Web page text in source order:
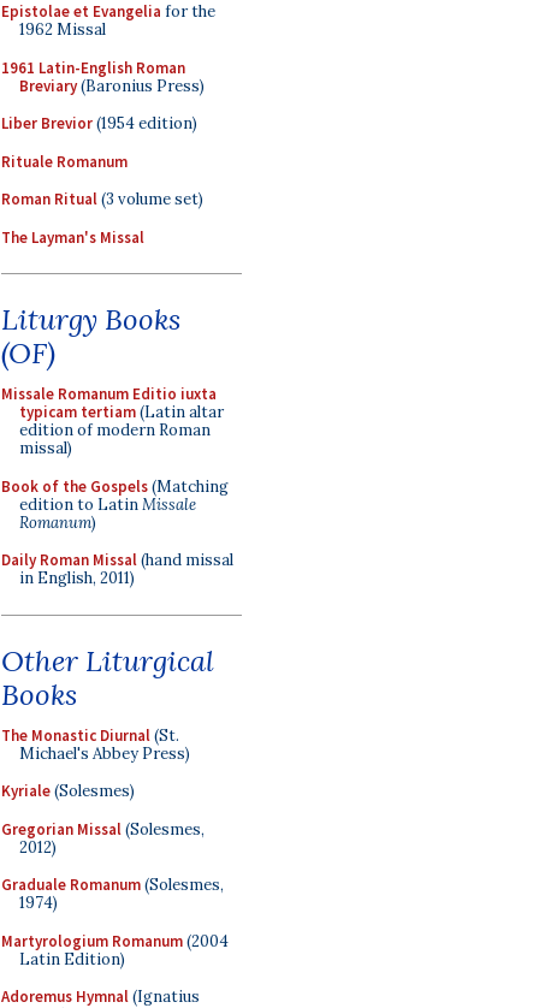
Epistolae et Evangelia for the
1962 Missal
1961 Latin-English Roman
Breviary(Baronius Press)
Liber Brevior(1954 edition)
Rituale Romanum
Roman Ritual(3 volume set)
The Layman's Missal
Liturgy Books
(OF)
Missale Romanum Editio iuxta
typicam tertiam(Latin altar
edition of modern Roman
missal)
Book of the Gospels(Matching
edition to LatinMissale
Romanum)
Daily Roman Missal(hand missal
in English, 2011)
Other Liturgical
Books
The Monastic Diurnal(St.
Michael's Abbey Press)
Kyriale(Solesmes)
Gregorian Missal(Solesmes,
2012)
Graduale Romanum(Solesmes,
1974)
Martyrologium Romanum(2004
Latin Edition)
Adoremus Hymnal(Ignatius